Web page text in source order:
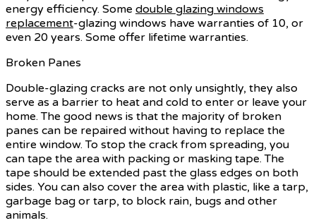
energy efficiency. Some double glazing windows
replacement-glazing windows have warranties of 10, or
even 20 years. Some offer lifetime warranties.
Broken Panes
Double-glazing cracks are not only unsightly, they also
serve as a barrier to heat and cold to enter or leave your
home. The good news is that the majority of broken
panes can be repaired without having to replace the
entire window. To stop the crack from spreading, you
can tape the area with packing or masking tape. The
tape should be extended past the glass edges on both
sides. You can also cover the area with plastic, like a tarp,
garbage bag or tarp, to block rain, bugs and other
animals.